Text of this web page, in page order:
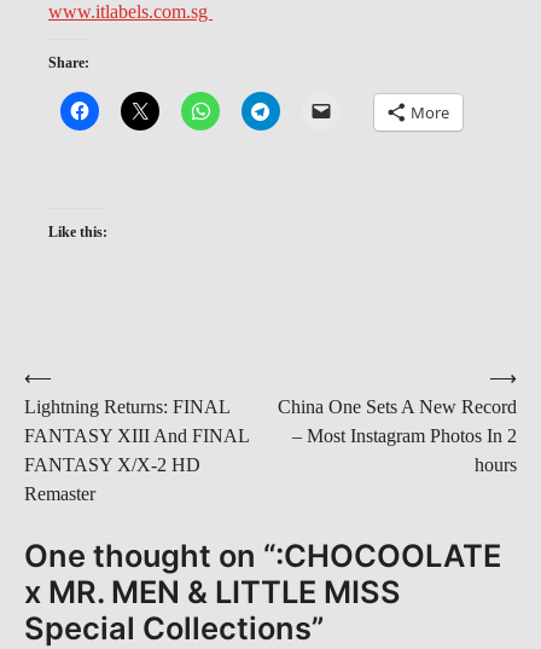
www.itlabels.com.sg
Share:
More
Like this:
Post
navigation
⟵
Lightning Returns: FINAL
FANTASY XIII And FINAL
FANTASY X/X-2 HD
Remaster
China One Sets A New Record
– Most Instagram Photos In 2
hours
⟶
One thought on “:CHOCOOLATE
x MR. MEN & LITTLE MISS
Special Collections”